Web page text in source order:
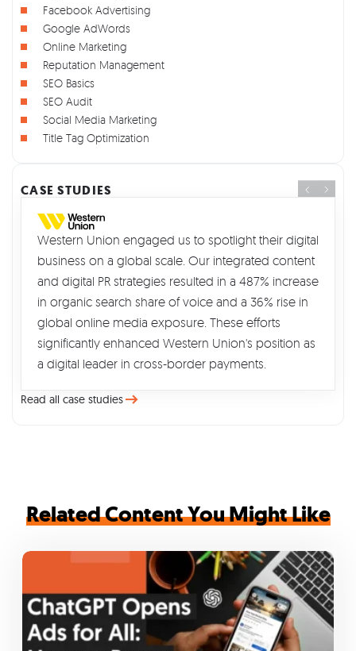
Facebook Advertising
Google AdWords
Online Marketing
Reputation Management
SEO Basics
SEO Audit
Social Media Marketing
Title Tag Optimization
CASE STUDIES
Western Union engaged us to spotlight their digital
business on a global scale. Our integrated content
and digital PR strategies resulted in a 487% increase
in organic search share of voice and a 36% rise in
global online media exposure. These efforts
significantly enhanced Western Union's position as
a digital leader in cross-border payments.
Read all case studies
Related Content You Might Like